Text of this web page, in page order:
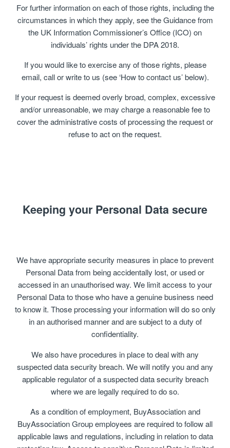
For further information on each of those rights, including the
circumstances in which they apply, see the Guidance from
the UK Information Commissioner’s Office (ICO) on
individuals’ rights under the DPA 2018.
If you would like to exercise any of those rights, please
email, call or write to us (see ‘How to contact us’ below).
If your request is deemed overly broad, complex, excessive
and/or unreasonable, we may charge a reasonable fee to
cover the administrative costs of processing the request or
refuse to act on the request.
Keeping your Personal Data secure
We have appropriate security measures in place to prevent
Personal Data from being accidentally lost, or used or
accessed in an unauthorised way. We limit access to your
Personal Data to those who have a genuine business need
to know it. Those processing your information will do so only
in an authorised manner and are subject to a duty of
confidentiality.
We also have procedures in place to deal with any
suspected data security breach. We will notify you and any
applicable regulator of a suspected data security breach
where we are legally required to do so.
As a condition of employment, BuyAssociation and
BuyAssociation Group employees are required to follow all
applicable laws and regulations, including in relation to data